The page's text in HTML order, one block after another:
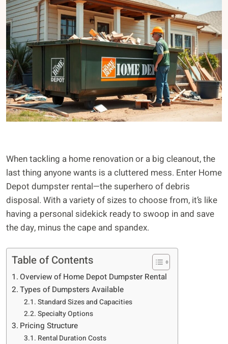
When tackling a home renovation or a big cleanout, the
last thing anyone wants is a cluttered mess. Enter Home
Depot dumpster rental—the superhero of debris
disposal. With a variety of sizes to choose from, it’s like
having a personal sidekick ready to swoop in and save
the day, minus the cape and spandex.
Table of Contents
Overview of Home Depot Dumpster Rental
Types of Dumpsters Available
Standard Sizes and Capacities
Specialty Options
Pricing Structure
Rental Duration Costs